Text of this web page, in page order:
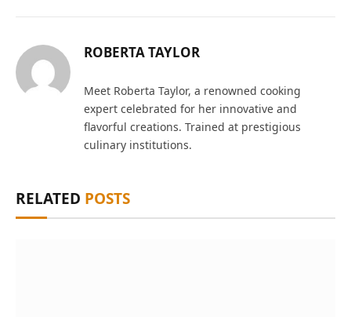
ROBERTA TAYLOR
Meet Roberta Taylor, a renowned cooking
expert celebrated for her innovative and
flavorful creations. Trained at prestigious
culinary institutions.
RELATED POSTS